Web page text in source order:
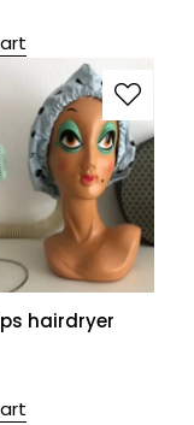
hairdryer